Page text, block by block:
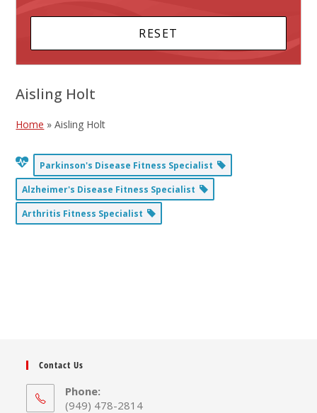
Aisling Holt
Home »Aisling Holt
Parkinson's Disease Fitness Specialist
Alzheimer's Disease Fitness Specialist
Arthritis Fitness Specialist
Contact Us
Phone:
(949) 478-2814